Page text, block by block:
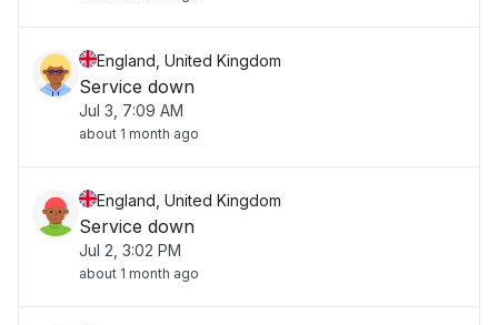
England, United Kingdom
Service down
Jul 3, 7:09 AM
about 1 month ago
England, United Kingdom
Service down
Jul 2, 3:02 PM
about 1 month ago